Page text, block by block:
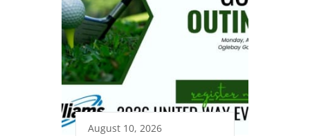
August 10, 2026